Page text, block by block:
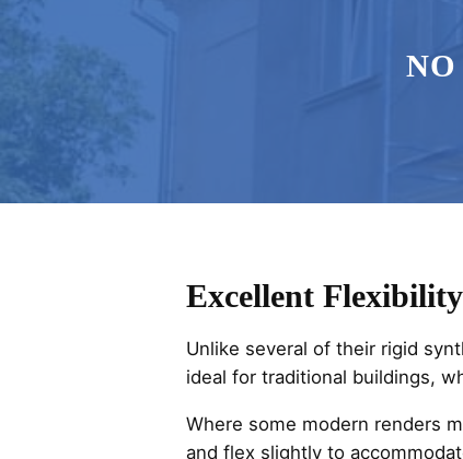
Excellent Flexibility
Unlike several of their rigid
ideal for traditional buildings,
Where some modern renders
and flex slightly to